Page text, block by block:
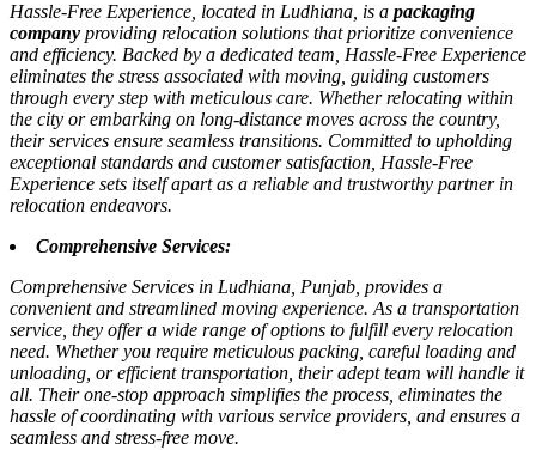
Hassle-Free Experience, located in Ludhiana, is a packaging
company providing relocation solutions that prioritize convenience
and efficiency. Backed by a dedicated team, Hassle-Free Experience
eliminates the stress associated with moving, guiding customers
through every step with meticulous care. Whether relocating within
the city or embarking on long-distance moves across the country,
their services ensure seamless transitions. Committed to upholding
exceptional standards and customer satisfaction, Hassle-Free
Experience sets itself apart as a reliable and trustworthy partner in
relocation endeavors.
Comprehensive Services:
Comprehensive Services in Ludhiana, Punjab, provides a
convenient and streamlined moving experience. As a transportation
service, they offer a wide range of options to fulfill every relocation
need. Whether you require meticulous packing, careful loading and
unloading, or efficient transportation, their adept team will handle it
all. Their one-stop approach simplifies the process, eliminates the
hassle of coordinating with various service providers, and ensures a
seamless and stress-free move.